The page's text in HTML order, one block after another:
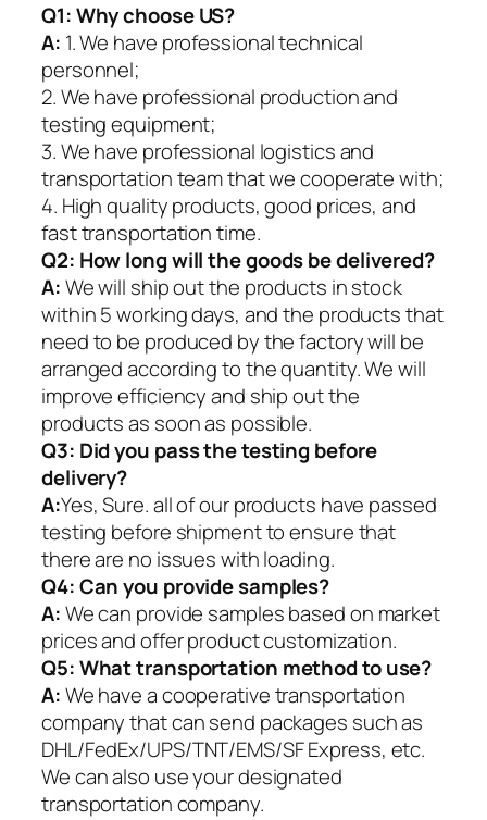
Q1:Why choose US?
A: 1. We have professional technical
personnel;
2. We have professional production and
testing equipment;
3. We have professional logistics and
transportation team that we cooperate with;
4. High quality products, good prices, and
fast transportation time.
Q2: How long will the goods be delivered?
A:We will ship out the products in stock
within 5 working days, and the products that
need to be produced by the factory will be
arranged according to the quantity. We will
improve efficiency and ship out the
products as soon as possible.
Q3: Did you pass the testing before
delivery?
A:Yes, Sure. all of our products have passed
testing before shipment to ensure that
there are no issues with loading.
Q4: Can you provide samples?
A:We can provide samples based on market
prices and offer product customization.
Q5:What transportation method to use?
A:We have a cooperative transportation
company that can send packages such as
DHL/FedEx/UPS/TNT/EMS/SF Express, etc.
We can also use your designated
transportation company.